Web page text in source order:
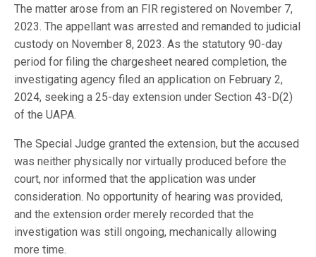
The matter arose from an FIR registered on November 7,
2023. The appellant was arrested and remanded to judicial
custody on November 8, 2023. As the statutory 90-day
period for filing the chargesheet neared completion, the
investigating agency filed an application on February 2,
2024, seeking a 25-day extension under Section 43-D(2)
of the UAPA.
The Special Judge granted the extension, but the accused
was neither physically nor virtually produced before the
court, nor informed that the application was under
consideration. No opportunity of hearing was provided,
and the extension order merely recorded that the
investigation was still ongoing, mechanically allowing
more time.